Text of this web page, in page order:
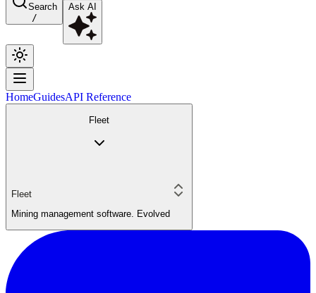
Search
/
Ask AI
HomeGuidesAPI Reference
Fleet
Fleet
Mining management software. Evolved